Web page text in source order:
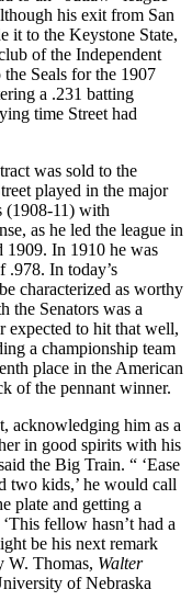
his exit from San
it to the Keystone State,
of the Independent
Seals for the 1907
a .231 batting
time Street had
was sold to the
played in the major
(1908-11) with
as he led the league in
1909. In 1910 he was
.978. In today’s
characterized as worthy
the Senators was a
expected to hit that well,
a championship team
place in the American
of the pennant winner.
acknowledging him as a
in good spirits with his
the Big Train. “ ‘Ease
two kids,’ he would call
plate and getting a
fellow hasn’t had a
be his next remark
W. Thomas, Walter
of Nebraska